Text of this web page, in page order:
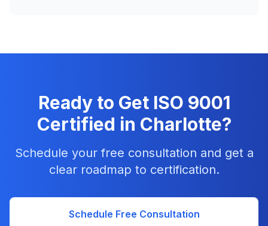
Ready to Get ISO 9001
Certified in Charlotte?
Schedule your free consultation and get a
clear roadmap to certification.
Schedule Free Consultation